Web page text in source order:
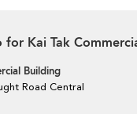
for Kai Tak
Building
Road Central